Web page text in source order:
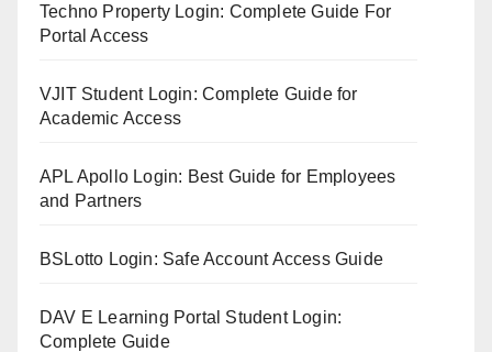
Techno Property Login: Complete Guide For
Portal Access
VJIT Student Login: Complete Guide for
Academic Access
APL Apollo Login: Best Guide for Employees
and Partners
BSLotto Login: Safe Account Access Guide
DAV E Learning Portal Student Login:
Complete Guide